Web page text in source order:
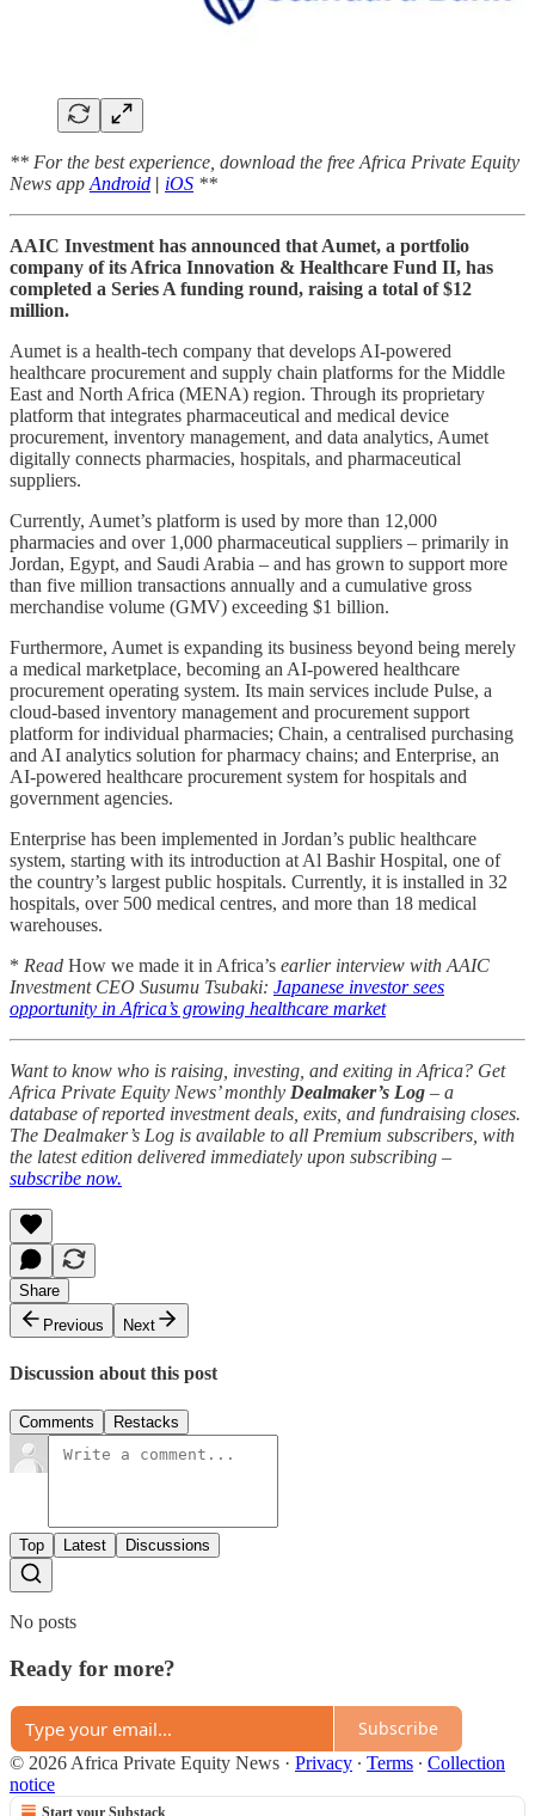
** For the best experience, download the free Africa Private Equity
News app Android | iOS **
AAIC Investment has announced that Aumet, a portfolio
company of its Africa Innovation & Healthcare Fund II, has
completed a Series A funding round, raising a total of $12
million.
Aumet is a health-tech company that develops AI-powered
healthcare procurement and supply chain platforms for the Middle
East and North Africa (MENA) region. Through its proprietary
platform that integrates pharmaceutical and medical device
procurement, inventory management, and data analytics, Aumet
digitally connects pharmacies, hospitals, and pharmaceutical
suppliers.
Currently, Aumet’s platform is used by more than 12,000
pharmacies and over 1,000 pharmaceutical suppliers – primarily in
Jordan, Egypt, and Saudi Arabia – and has grown to support more
than five million transactions annually and a cumulative gross
merchandise volume (GMV) exceeding $1 billion.
Furthermore, Aumet is expanding its business beyond being merely
a medical marketplace, becoming an AI-powered healthcare
procurement operating system. Its main services include Pulse, a
cloud-based inventory management and procurement support
platform for individual pharmacies; Chain, a centralised purchasing
and AI analytics solution for pharmacy chains; and Enterprise, an
AI-powered healthcare procurement system for hospitals and
government agencies.
Enterprise has been implemented in Jordan’s public healthcare
system, starting with its introduction at Al Bashir Hospital, one of
the country’s largest public hospitals. Currently, it is installed in 32
hospitals, over 500 medical centres, and more than 18 medical
warehouses.
* Read How we made it in Africa’s earlier interview with AAIC
Investment CEO Susumu Tsubaki: Japanese investor sees
opportunity in Africa’s growing healthcare market
Want to know who is raising, investing, and exiting in Africa? Get
Africa Private Equity News’ monthly Dealmaker’s Log – a
database of reported investment deals, exits, and fundraising closes.
The Dealmaker’s Log is available to all Premium subscribers, with
the latest edition delivered immediately upon subscribing –
subscribe now.
Share
Previous
Next
Discussion about this post
Comments Restacks
Top Latest Discussions
No posts
Ready for more?
Subscribe
© 2026 Africa Private Equity News · Privacy ∙ Terms ∙ Collection
notice
Start your Substack